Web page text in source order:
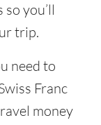
you’ll
trip.
need to
Franc
money